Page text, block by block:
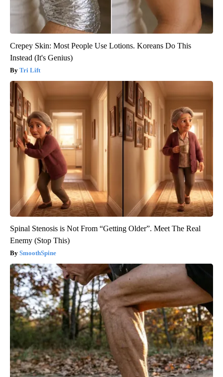
Crepey Skin: Most People Use Lotions. Koreans Do This
Instead (It's Genius)
Tri Lift
Spinal Stenosis is Not From “Getting Older”. Meet The Real
Enemy (Stop This)
SmoothSpine